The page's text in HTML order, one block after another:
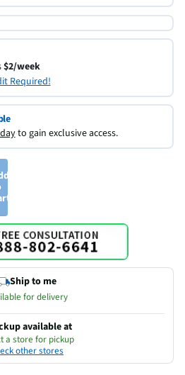
$2/week
Required!
to gain exclusive access.
Ship to me
for delivery
available at
a store for pickup
other stores